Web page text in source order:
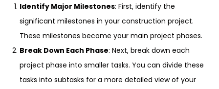
Identify Major Milestones: First, identify the
significant milestones in your construction project.
These milestones become your main project phases.
Break Down Each Phase: Next, break down each
project phase into smaller tasks. You can divide these
tasks into subtasks for a more detailed view of your